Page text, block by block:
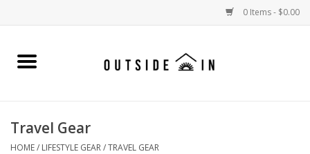
0 Items - $0.00
Home
WOMENS
Travel Gear
HOME/ LIFESTYLE GEAR/TRAVEL GEAR